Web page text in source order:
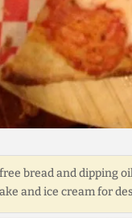
bread and dipping
and ice cream for